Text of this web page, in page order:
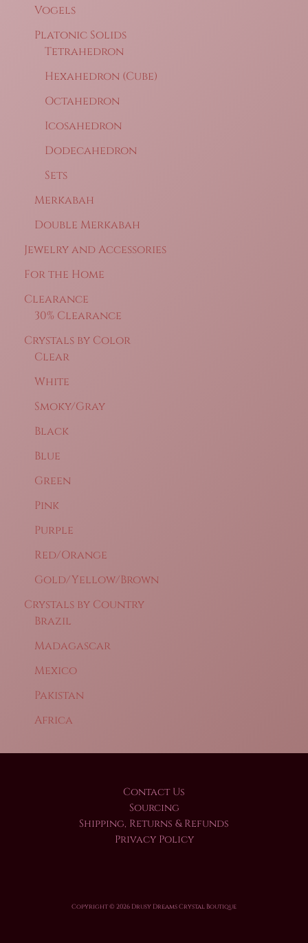
Vogels
Platonic Solids
Tetrahedron
Hexahedron (Cube)
Octahedron
Icosahedron
Dodecahedron
Sets
Merkabah
Double Merkabah
Jewelry and Accessories
For the Home
Clearance
30% Clearance
Crystals by Color
Clear
White
Smoky/Gray
Black
Blue
Green
Pink
Purple
Red/Orange
Gold/Yellow/Brown
Crystals by Country
Brazil
Madagascar
Mexico
Pakistan
Africa
Contact Us
Sourcing
Shipping, Returns & Refunds
Privacy Policy
Copyright © 2026 Drusy Dreams Crystal Boutique